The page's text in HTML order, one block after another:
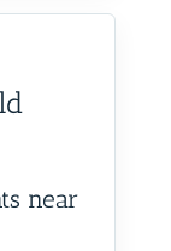
and
near